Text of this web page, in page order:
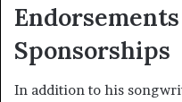
Sponsorships
In addition to his